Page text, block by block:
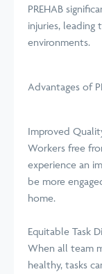
PREHAB
injuries, leading
environments.
Advantages of
Improved
Workers free
experience an
be more
home.
Equitable Task
When all team
healthy, tasks